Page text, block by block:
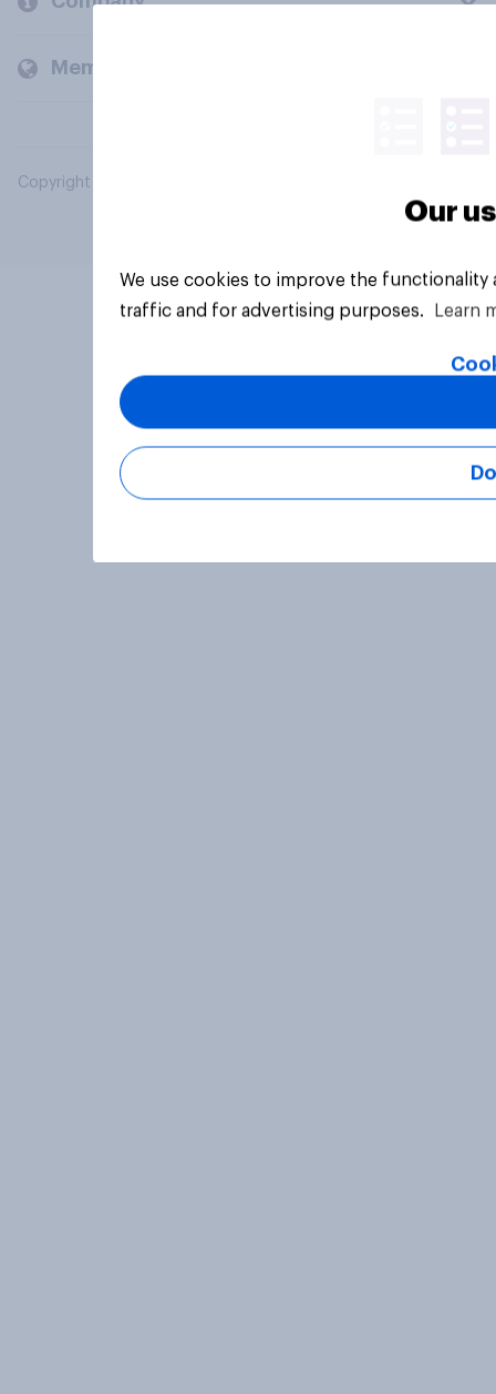
Members and clients
Copyright © 2026 YouGov PLC. All Rights Reserved.
Our
We use cookies to improve the
traffic and for advertising purposes.
Learn